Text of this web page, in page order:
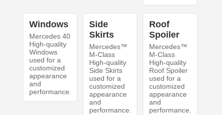
Windows
Mercedes 40
High-quality
Windows
used for a
customized
appearance
and
performance.
Side
Skirts
Mercedes™
M-Class
High-quality
Side Skirts
used for a
customized
appearance
and
performance.
Roof
Spoiler
Mercedes™
M-Class
High-quality
Roof Spoiler
used for a
customized
appearance
and
performance.